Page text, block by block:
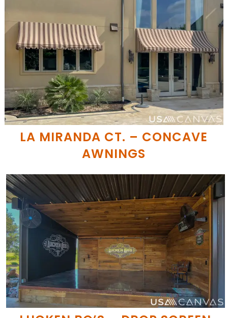
LA MIRANDA CT. – CONCAVE
AWNINGS